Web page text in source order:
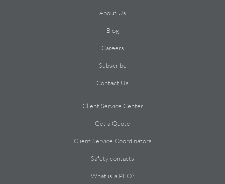
About Us
Blog
Careers
Subscribe
Contact Us
Client Service Center
Get a Quote
Client Service Coordinators
Safety contacts
What is a PEO?